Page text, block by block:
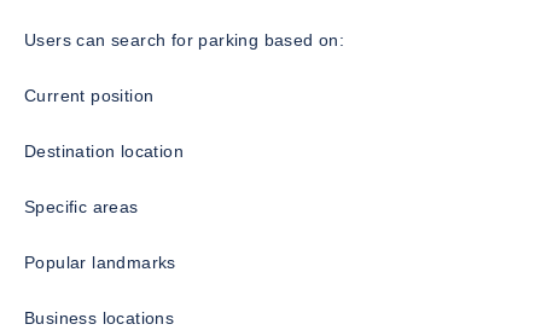
Users can search for parking based on:
Current position
Destination location
Specific areas
Popular landmarks
Business locations